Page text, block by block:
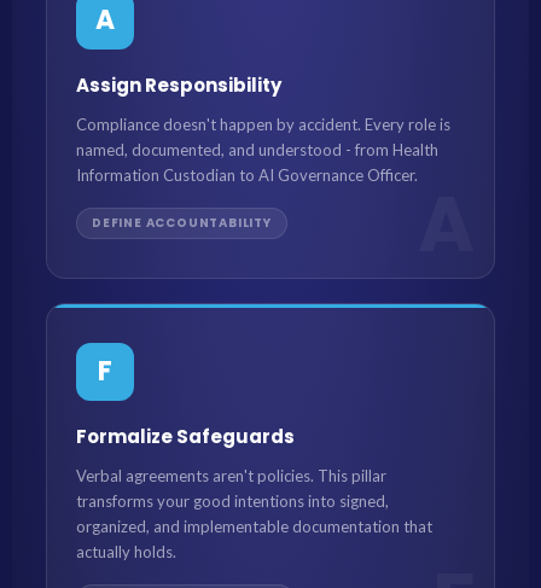
A
Assign Responsibility
Compliance doesn't happen by accident. Every role is
named, documented, and understood - from Health
Information Custodian to AI Governance Officer.
DEFINE ACCOUNTABILITY
F
Formalize Safeguards
Verbal agreements aren't policies. This pillar
transforms your good intentions into signed,
organized, and implementable documentation that
actually holds.